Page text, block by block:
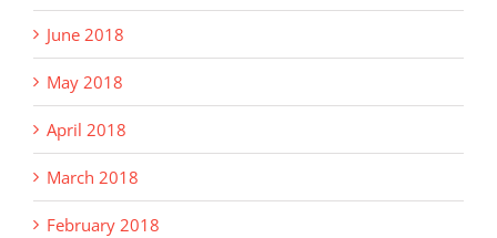
June 2018
May 2018
April 2018
March 2018
February 2018